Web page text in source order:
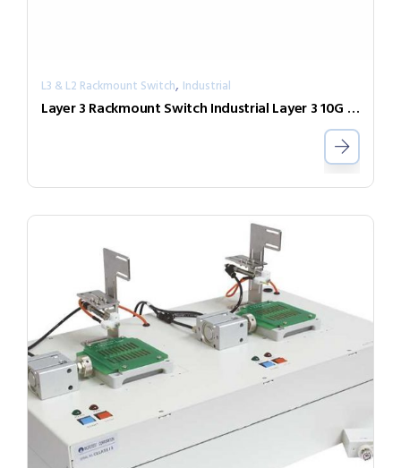
L3 & L2 Rackmount Switch, Industrial
Layer 3 Rackmount Switch Industrial Layer 3 10G Switch IXR-G24044X-AD